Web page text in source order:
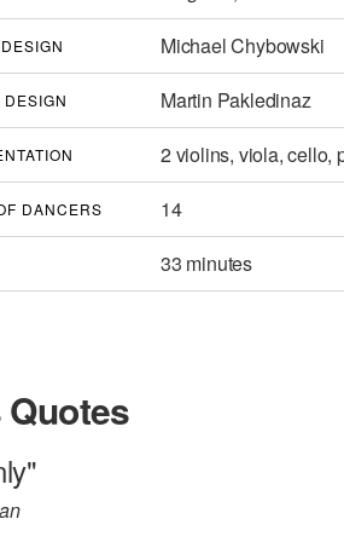
Michael Chybowski
Martin Pakledinaz
2 violins, viola, cello,
DANCERS 14
33 minutes